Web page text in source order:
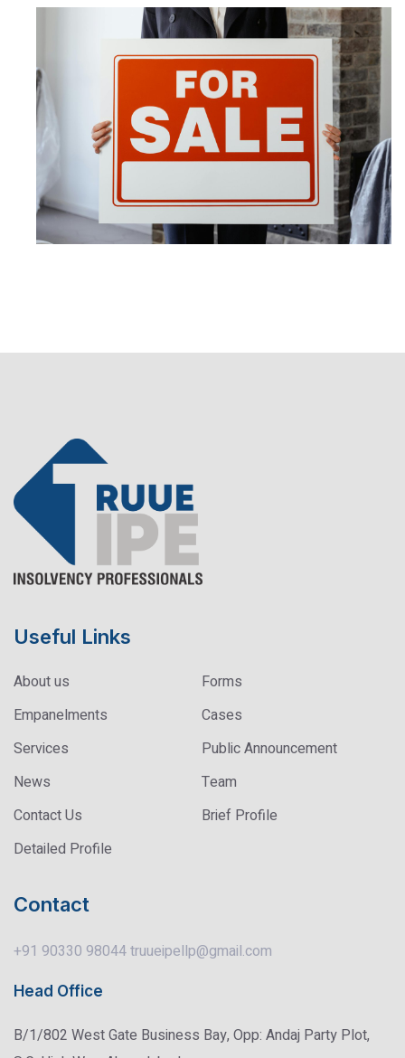
Useful Links
About us
Forms
Empanelments
Cases
Services
Public Announcement
News
Team
Contact Us
Brief Profile
Detailed Profile
Contact
+91 90330 98044truueipellp@gmail.com
Head Office
B/1/802 West Gate Business Bay, Opp: Andaj Party Plot,